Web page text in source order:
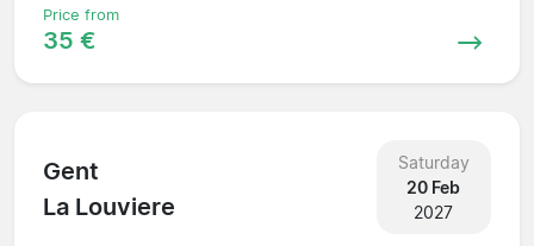
Price from
35 €
Gent
La Louviere
Saturday
20 Feb
2027